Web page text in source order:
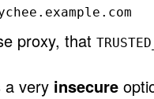
proxy, that
a very insecure